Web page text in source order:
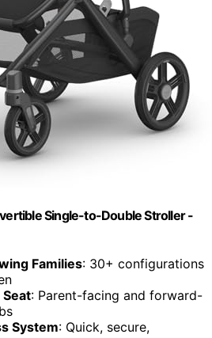
Single-to-Double Stroller -
Families: 30+ configurations
: Parent-facing and forward-
System: Quick, secure,